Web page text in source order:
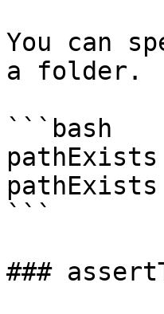
You can
a folder.
```bash
```
###